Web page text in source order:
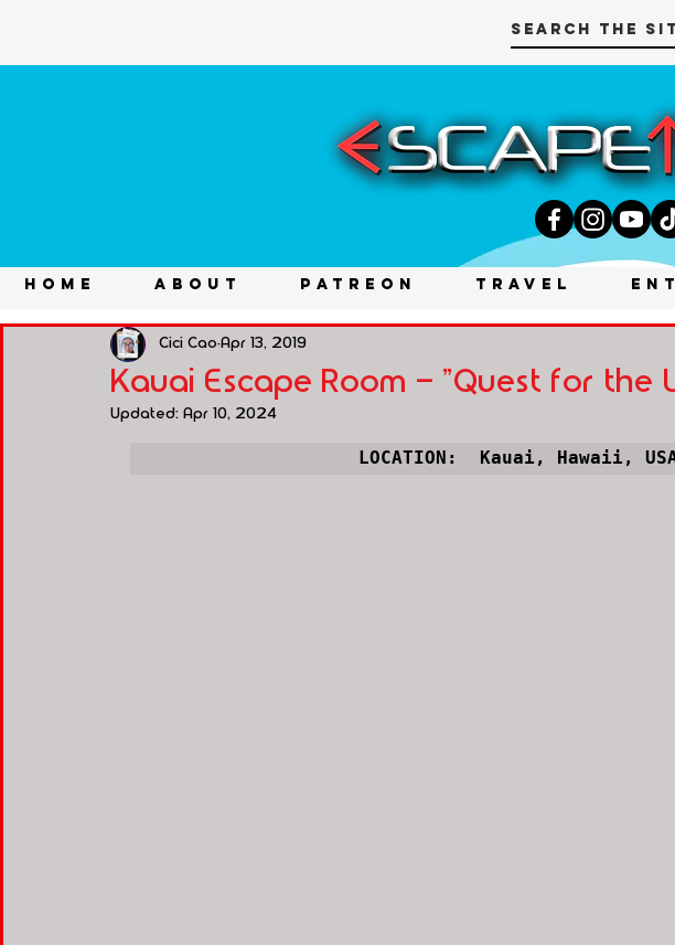
HOME ABOUT PATREON TRAVEL
Kauai Escape Room - "Quest for the
Cici Cao Apr 13, 2019
Updated: Apr 10, 2024
LOCATION: Kauai, Hawaii,